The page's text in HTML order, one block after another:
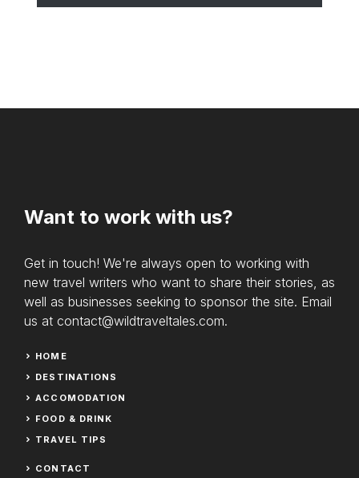
Want to work with us?
Get in touch! We're always open to working with
new travel writers who want to share their stories, as
well as businesses seeking to sponsor the site. Email
us at contact@wildtraveltales.com.
HOME
DESTINATIONS
ACCOMODATION
FOOD & DRINK
TRAVEL TIPS
CONTACT